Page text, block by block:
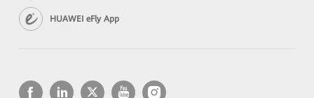
HUAWEI eFly App